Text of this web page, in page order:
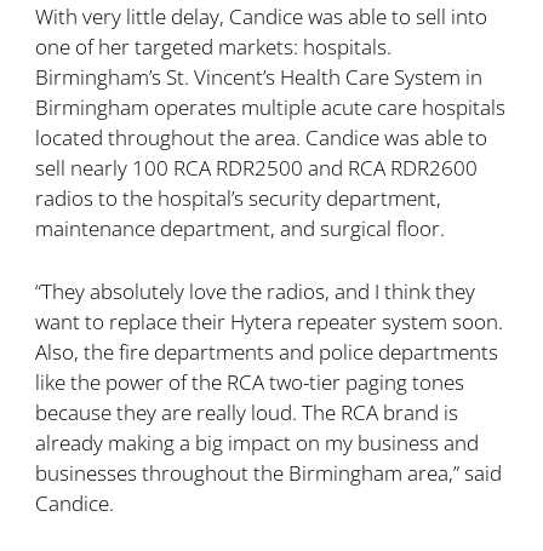
With very little delay, Candice was able to sell into
one of her targeted markets: hospitals.
Birmingham’s St. Vincent’s Health Care System in
Birmingham operates multiple acute care hospitals
located throughout the area. Candice was able to
sell nearly 100 RCA RDR2500 and RCA RDR2600
radios to the hospital’s security department,
maintenance department, and surgical floor.
“They absolutely love the radios, and I think they
want to replace their Hytera repeater system soon.
Also, the fire departments and police departments
like the power of the RCA two-tier paging tones
because they are really loud. The RCA brand is
already making a big impact on my business and
businesses throughout the Birmingham area,” said
Candice.